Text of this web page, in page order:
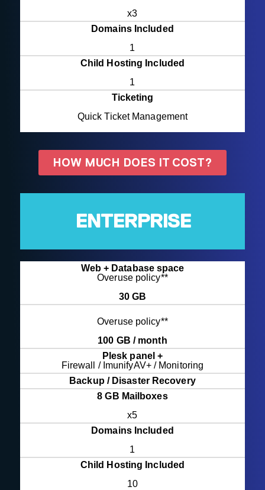
x3
Domains Included
1
Child Hosting Included
1
Ticketing
Quick Ticket Management
HOW MUCH DOES IT COST?
ENTERPRISE
Web + Database space
Overuse policy**
30 GB
Overuse policy**
100 GB / month
Plesk panel +
Firewall / ImunifyAV+ / Monitoring
Backup / Disaster Recovery
8 GB Mailboxes
x5
Domains Included
1
Child Hosting Included
10